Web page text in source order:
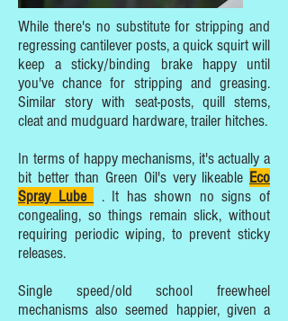
While there's no substitute for stripping and
regressing cantilever posts, a quick squirt will
keep a sticky/binding brake happy until
you've chance for stripping and greasing.
Similar story with seat-posts, quill stems,
cleat and mudguard hardware, trailer hitches.
In terms of happy mechanisms, it's actually a
bit better than Green Oil's very likeable Eco
Spray Lube
. It has shown no signs of
congealing, so things remain slick, without
requiring periodic wiping, to prevent sticky
releases.
Single speed/old school freewheel
mechanisms also seemed happier, given a